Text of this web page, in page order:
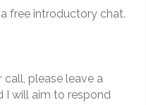
free introductory chat.
please leave a
I will aim to respond